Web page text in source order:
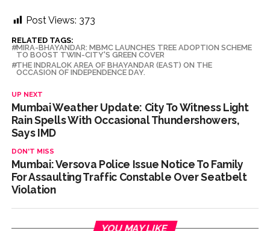
Post Views: 373
RELATED TAGS:
MIRA-BHAYANDAR: MBMC LAUNCHES TREE ADOPTION SCHEME
TO BOOST TWIN-CITY'S GREEN COVER
THE INDRALOK AREA OF BHAYANDAR (EAST) ON THE
OCCASION OF INDEPENDENCE DAY.
UP NEXT
Mumbai Weather Update: City To Witness Light
Rain Spells With Occasional Thundershowers,
Says IMD
DON'T MISS
Mumbai: Versova Police Issue Notice To Family
For Assaulting Traffic Constable Over Seatbelt
Violation
YOU MAY LIKE